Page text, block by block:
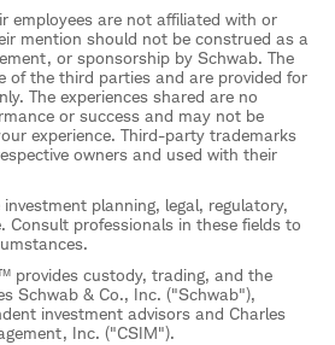
employees are not affiliated with or
mention should not be construed as a
or sponsorship by Schwab. The
of the third parties and are provided for
The experiences shared are no
or success and may not be
experience. Third-party trademarks
owners and used with their
planning, legal, regulatory,
Consult professionals in these fields to
provides custody, trading, and the
Schwab & Co., Inc. ("Schwab"),
investment advisors and Charles
Inc. ("CSIM").